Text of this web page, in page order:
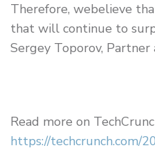
Therefore, webelieve
that will continue to
Sergey Toporov, Partner
Read more on
https://techcrunch.com/